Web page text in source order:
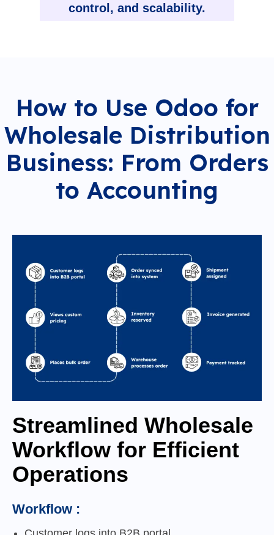
control, and scalability.
How to Use Odoo for
Wholesale Distribution
Business: From Orders
to Accounting
Streamlined Wholesale
Workflow for Efficient
Operations
Workflow :